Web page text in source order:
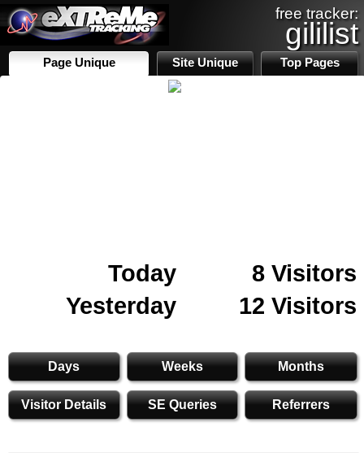
free tracker:
gililist
Page Unique Site Unique Top Pages
Today
8 Visitors
Yesterday
12 Visitors
Days Weeks Months
Visitor Details SE Queries Referrers